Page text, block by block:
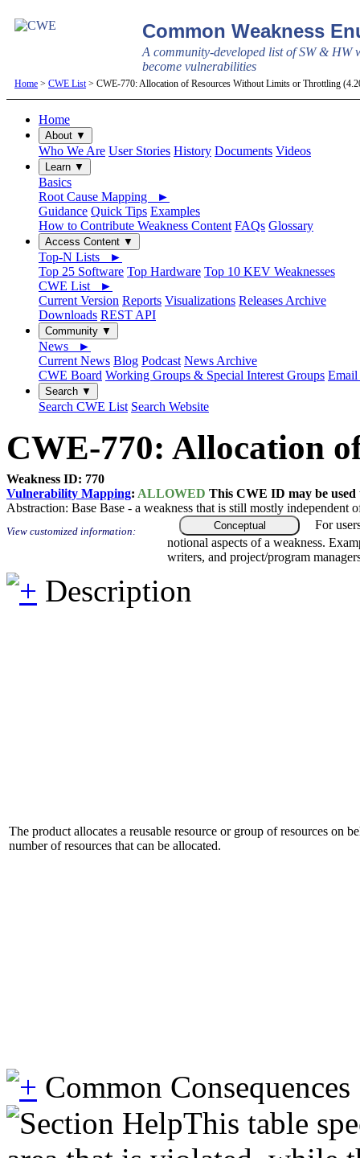
Common Weakness
A community-developed list of SW & HW
become vulnerabilities
Home > CWE List > CWE-770: Allocation of Resources Without Limits or Throttling
Home
About ▼
Who We Are User Stories History Documents Videos
Learn ▼
Basics
Root Cause Mapping ►
Guidance Quick Tips Examples
How to Contribute Weakness Content FAQs Glossary
Access Content ▼
Top-N Lists ►
Top 25 Software Top Hardware Top 10 KEV Weaknesses
CWE List ►
Current Version Reports Visualizations Releases Archive
Downloads REST API
Community ▼
News ►
Current News Blog Podcast News Archive
CWE Board Working Groups & Special Interest Groups Email
Search ▼
Search CWE List Search Website
CWE-770: Allocation
Weakness ID: 770
Vulnerability Mapping: ALLOWED This CWE ID may be
Abstraction: Base Base - a weakness that is still mostly independent
View customized information: Conceptual
For
notional aspects of a weakness.
writers, and project/program
Description
The product allocates a reusable resource or group of resources on
number of resources that can be allocated.
Common Consequences
This table